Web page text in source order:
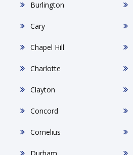
Burlington
Cary
Chapel Hill
Charlotte
Clayton
Concord
Cornelius